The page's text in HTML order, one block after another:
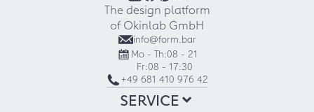
The design platform
of Okinlab GmbH
info@form.bar
Mo - Th:08 - 21
Fr:08 - 17:30
+49 681 410 976 42
SERVICE